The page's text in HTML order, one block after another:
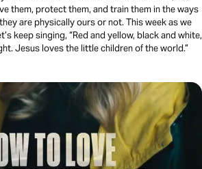
them, protect them, and train them in the ways
are physically ours or not. This week as we
keep singing, “Red and yellow, black and white,
Jesus loves the little children of the world.”